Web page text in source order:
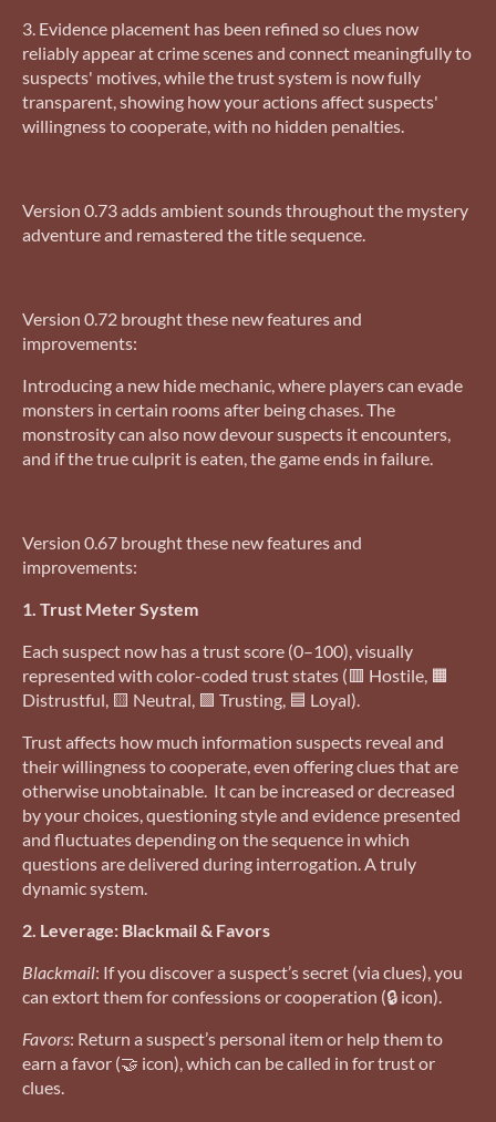
3. Evidence placement has been refined so clues now
reliably appear at crime scenes and connect meaningfully to
suspects' motives, while the trust system is now fully
transparent, showing how your actions affect suspects'
willingness to cooperate, with no hidden penalties.
Version 0.73 adds ambient sounds throughout the mystery
adventure and remastered the title sequence.
Version 0.72 brought these new features and
improvements:
Introducing a new hide mechanic, where players can evade
monsters in certain rooms after being chases. The
monstrosity can also now devour suspects it encounters,
and if the true culprit is eaten, the game ends in failure.
Version 0.67 brought these new features and
improvements:
1. Trust Meter System
Each suspect now has a trust score (0–100), visually
represented with color-coded trust states (🟥 Hostile, 🟧
Distrustful, 🟨 Neutral, 🟩 Trusting, 🟦 Loyal).
Trust affects how much information suspects reveal and
their willingness to cooperate, even offering clues that are
otherwise unobtainable. It can be increased or decreased
by your choices, questioning style and evidence presented
and fluctuates depending on the sequence in which
questions are delivered during interrogation. A truly
dynamic system.
2. Leverage: Blackmail & Favors
Blackmail: If you discover a suspect’s secret (via clues), you
can extort them for confessions or cooperation (🔒 icon).
Favors: Return a suspect’s personal item or help them to
earn a favor (🤝 icon), which can be called in for trust or
clues.